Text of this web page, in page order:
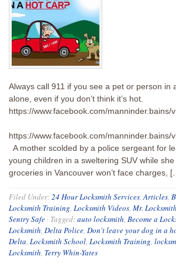
Always call 911 if you see a pet or person in
alone, even if you don’t think it’s hot.
https://www.facebook.com/
https://www.facebook.com/
A mother scolded by a police sergeant for
young children in a sweltering SUV while
groceries in Vancouver won’t face charges,
Filed Under:24 Hour Locksmith Services,Articles,
Locksmith Training, Locksmith Videos, Mr. Locksmith
Sentry Safe · Tagged:auto locksmith, Become a
Locksmith, Delta Police, Don't leave your dog in a
Delta, Locksmith School, Locksmith Training,
Locksmith, Terry Whin-Yates